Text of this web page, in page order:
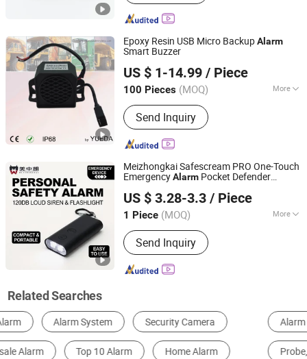
Epoxy Resin USB Micro BackupAlarm
Smart Buzzer
US $ 1-14.99 / Piece
100 Pieces (MOQ) More
Main Products:Back-up Alarm,
Reversing Alarm, Travel Buzzer, Talking
Alarm, Multimedia Speaker, Raw
Speaker, TV Speaker, Mylar Speaker,
Send Inquiry
Changzhou Wujin Yueda Electroacoustic Equipment Co.,
Ltd.
Jiangsu, China Since 2009
Meizhongkai Safescream PRO One-Touch
EmergencyAlarm Pocket Defender
Beacon 120dB Personal Safety
US $ 3.28-3.3 / Piece
1 Piece (MOQ) More
Receive Frequency :
Send Inquiry
Guangdong Meizhongkai Security Technology Co., Ltd
Guangdong, China
Since 2024
Related Searches
Alarm Fire Alarm & Smoke Detector Alarm Host
Probe, Sensor Alarm & Security System Accessories